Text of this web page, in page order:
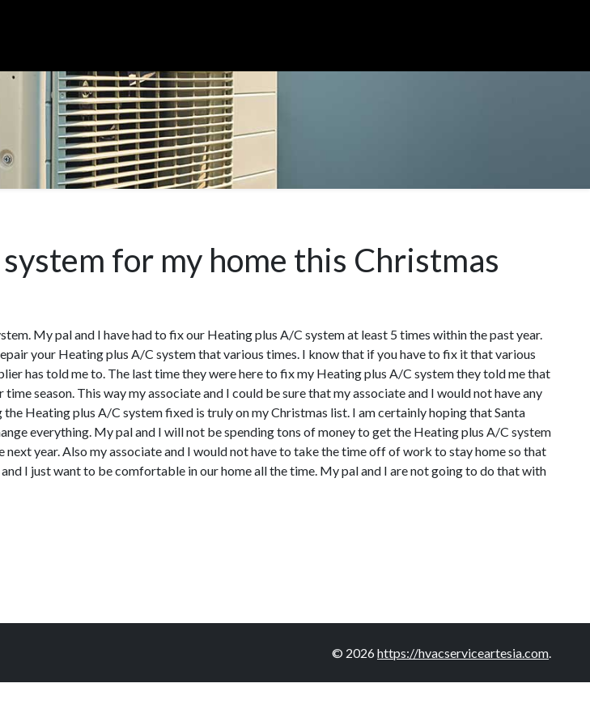
for my home this Christmas
My pal and I have had to fix our Heating plus A/C system at least 5 times within the past year.
your Heating plus A/C system that various times. I know that if you have to fix it that various
has told me to. The last time they were here to fix my Heating plus A/C system they told me that
season. This way my associate and I could be sure that my associate and I would not have any
Heating plus A/C system fixed is truly on my Christmas list. I am certainly hoping that Santa
everything. My pal and I will not be spending tons of money to get the Heating plus A/C system
year. Also my associate and I would not have to take the time off of work to stay home so that
I just want to be comfortable in our home all the time. My pal and I are not going to do that with
© 2026https://hvacserviceartesia.com